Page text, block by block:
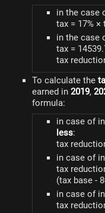
in the case
tax = 17%
in the case
tax =
tax
To calculate the
earned in 2019,
formula:
in case of
less:
tax
in case of
tax
(tax base -
in case of
tax